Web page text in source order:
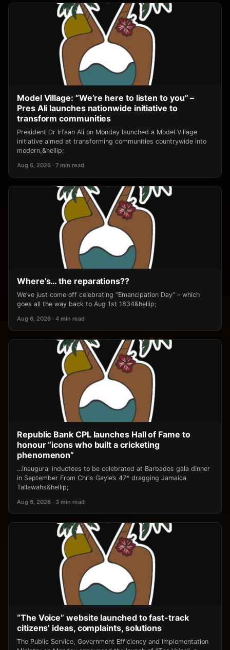
Model Village: “We’re here to listen to you” –
Pres Ali launches nationwide initiative to
transform communities
President Dr Irfaan Ali on Monday launched a Model Village
initiative aimed at transforming communities countrywide into
modern,&hellip;
Aug 6, 2026 · 7 min read
Where’s… the reparations??
We’ve just come off celebrating “Emancipation Day” – which
goes all the way back to Aug 1st 1834&hellip;
Aug 6, 2026 · 4 min read
Republic Bank CPL launches Hall of Fame to
honour “icons who built a cricketing
phenomenon”
…inaugural inductees to be celebrated at Barbados gala dinner
in September From Chris Gayle’s 47* dragging Jamaica
Tallawahs&hellip;
Aug 6, 2026 · 3 min read
“The Voice” website launched to fast-track
citizens’ ideas, complaints, solutions
The Public Service, Government Efficiency and Implementation